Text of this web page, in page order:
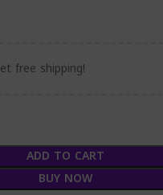
free shipping!
ADD TO CART
BUY NOW